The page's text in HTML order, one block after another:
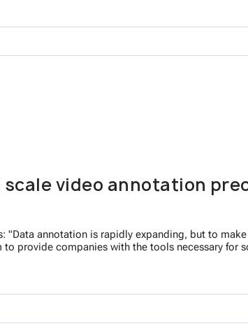
video annotation
"Data annotation is rapidly expanding, but to
to provide companies with the tools necessary